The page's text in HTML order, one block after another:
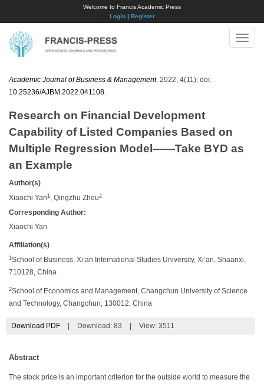
Welcome to Francis Academic Press
Login| Register
Toggle
Academic Journal of Business & Management, 2022, 4(11); doi:
10.25236/AJBM.2022.041108
Research on Financial Development
Capability of Listed Companies Based on
Multiple Regression Model——Take BYD as
an Example
Author(s)
Xiaochi Yan 1 , Qingzhu Zhou2
Corresponding Author:
Xiaochi Yan
Affiliation(s)
1 School of Business, Xi’an International Studies University, Xi’an, Shaanxi,
710128, China
2School of Economics and Management, Changchun University of Science
and Technology, Changchun, 130012, China
Download PDF Download: 83 View: 3511
Abstract
The stock price is an important criterion for the outside world to measure the